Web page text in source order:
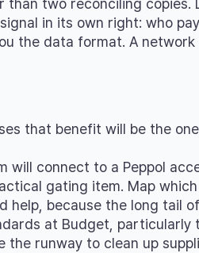
two reconciling copies.
in its own right: who
the data format. A
that benefit will be the
connect to a Peppol
gating item. Map
because the long tail
at Budget, particularly
runway to clean up